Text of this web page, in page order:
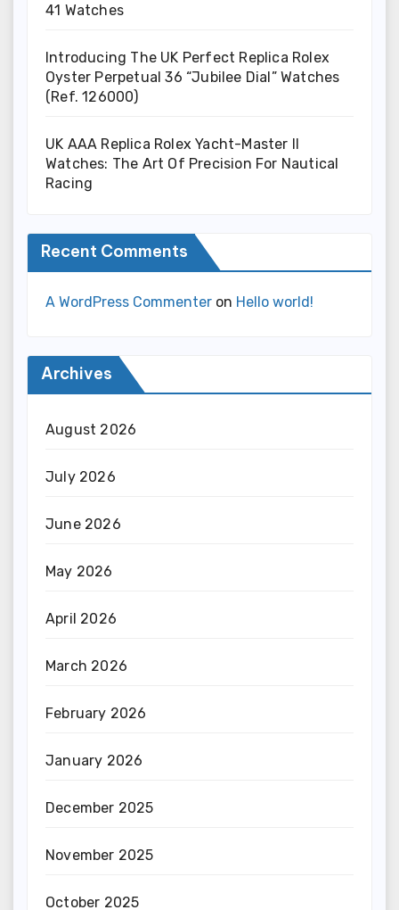
41 Watches
Introducing The UK Perfect Replica Rolex
Oyster Perpetual 36 “Jubilee Dial” Watches
(Ref. 126000)
UK AAA Replica Rolex Yacht-Master II
Watches: The Art Of Precision For Nautical
Racing
Recent Comments
A WordPress Commenter on Hello world!
Archives
August 2026
July 2026
June 2026
May 2026
April 2026
March 2026
February 2026
January 2026
December 2025
November 2025
October 2025